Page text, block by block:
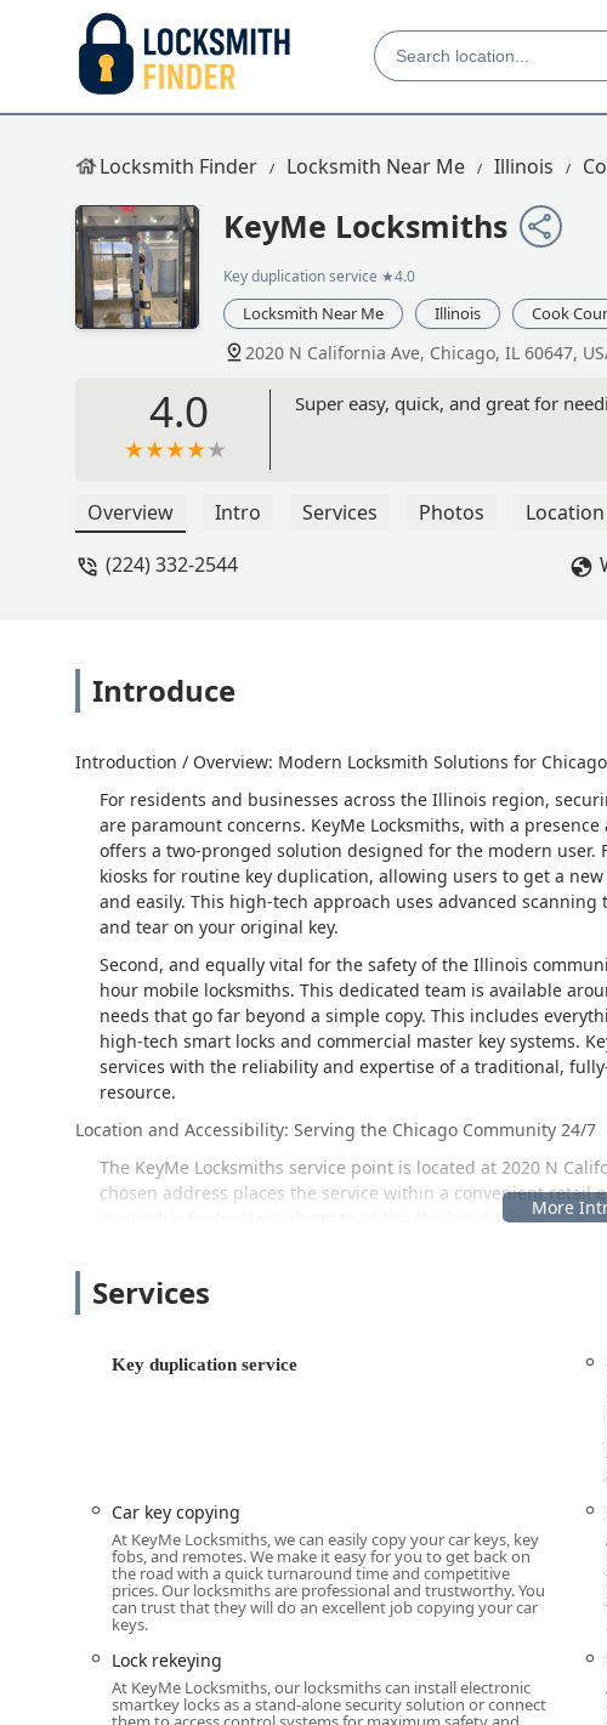
Locksmith Finder Locksmith Near Me Illinois
KeyMe Locksmiths
Key duplication service ★4.0
Locksmith Near Me Illinois Cook
2020 N California Ave, Chicago, IL 60647,
4.0 Super easy, quick, and great for
Overview Intro Services Photos Location
(224) 332-2544
Introduce
Introduction / Overview: Modern Locksmith Solutions for Chicago
For residents and businesses across the Illinois region,
are paramount concerns. KeyMe Locksmiths, with a
offers a two-pronged solution designed for the modern user.
kiosks for routine key duplication, allowing users to get a
and easily. This high-tech approach uses advanced
and tear on your original key.
Second, and equally vital for the safety of the Illinois
hour mobile locksmiths. This dedicated team is available
needs that go far beyond a simple copy. This includes
high-tech smart locks and commercial master key systems.
services with the reliability and expertise of a traditional,
resource.
Location and Accessibility: Serving the Chicago Community 24/7
The KeyMe Locksmiths service point is located at 2020 N
chosen address places the service within a convenient retail
accessible for local residents to utilize the key duplication
commending the "simplicity of the machine."
locksmith service. When a key is lost, a lock is broken, or a
network covers the entire Chicago area, providing prompt,
availability is a critical factor for both residential and
KeyMe Locksmiths offers a very comprehensive range of
key duplication to complex security installations.
24 Hour Locksmith / Emergency Locksmith Services:
security issues, available 24/7 throughout the Chicago
Key Duplication Service / Car Key Copy: Self-service
and certain car keys, often at a lower cost than
Automobile Locksmith: Specialized services including new
essential ability to unlock car doors without damage.
Services
Key duplication service
Car key copying
At KeyMe Locksmiths, we can easily copy your car keys, key
fobs, and remotes. We make it easy for you to get back on
the road with a quick turnaround time and competitive
prices. Our locksmiths are professional and trustworthy. You
can trust that they will do an excellent job copying your car
keys.
Lock rekeying
At KeyMe Locksmiths, our locksmiths can install electronic
smartkey locks as a stand-alone security solution or connect